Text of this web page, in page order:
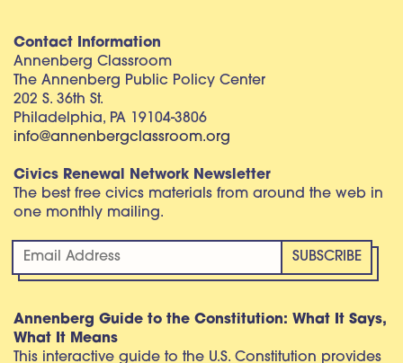
Contact Information
Annenberg Classroom
The Annenberg Public Policy Center
202 S. 36th St.
Philadelphia, PA 19104-3806
info@annenbergclassroom.org
Civics Renewal Network Newsletter
The best free civics materials from around the web in
one monthly mailing.
Annenberg Guide to the Constitution: What It Says,
What It Means
This interactive guide to the U.S. Constitution provides